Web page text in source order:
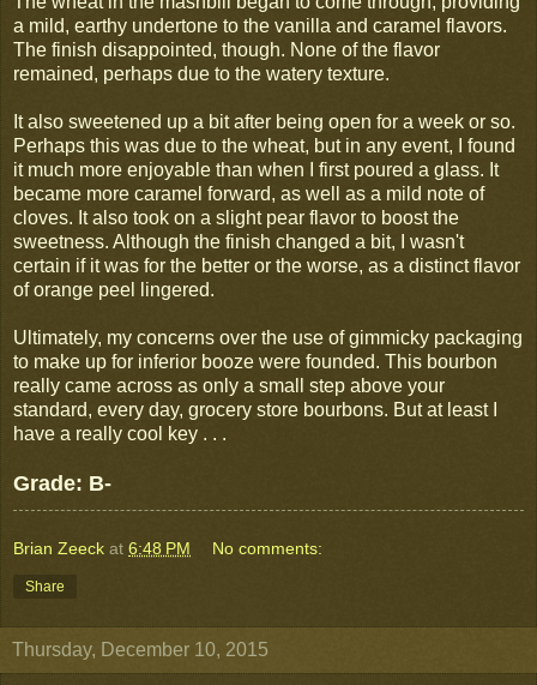
a mild, earthy undertone to the vanilla and caramel flavors.
The finish disappointed, though. None of the flavor
remained, perhaps due to the watery texture.
It also sweetened up a bit after being open for a week or so.
Perhaps this was due to the wheat, but in any event, I found
it much more enjoyable than when I first poured a glass. It
became more caramel forward, as well as a mild note of
cloves. It also took on a slight pear flavor to boost the
sweetness. Although the finish changed a bit, I wasn't
certain if it was for the better or the worse, as a distinct flavor
of orange peel lingered.
Ultimately, my concerns over the use of gimmicky packaging
to make up for inferior booze were founded. This bourbon
really came across as only a small step above your
standard, every day, grocery store bourbons. But at least I
have a really cool key . . .
Grade: B-
Brian Zeeck at 6:48 PM No comments:
Share
Thursday, December 10, 2015